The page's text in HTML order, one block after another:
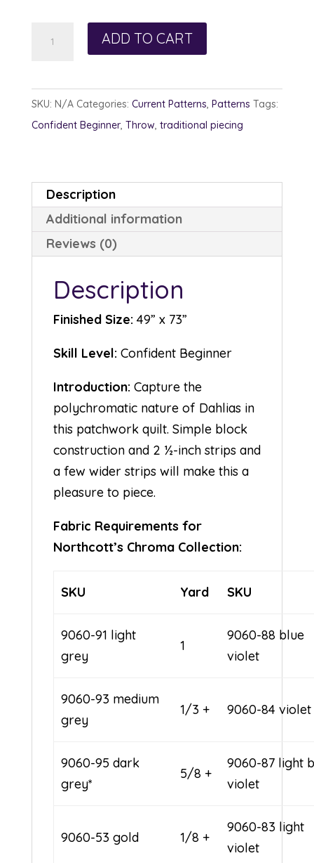
ADD TO CART
SKU: N/A Categories: Current Patterns, Patterns Tags:
Confident Beginner, Throw, traditional piecing
Description
Additional information
Reviews (0)
Description
Finished Size: 49” x 73”
Skill Level: Confident Beginner
Introduction: Capture the
polychromatic nature of Dahlias in
this patchwork quilt. Simple block
construction and 2 ½-inch strips and
a few wider strips will make this a
pleasure to piece.
Fabric Requirements for
Northcott’s Chroma Collection:
SKU Yard SKU
9060-91 light
grey
1
9060-88 blue
violet
9060-93 medium
grey
1/3 + 9060-84 violet
9060-95 dark
grey*
5/8 +
9060-87 light
violet
9060-53 gold 1/8 +
9060-83 light
violet